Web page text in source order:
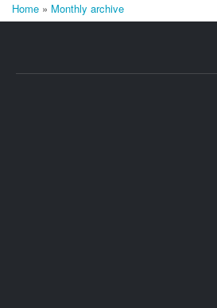
You are here
Home » Monthly archive